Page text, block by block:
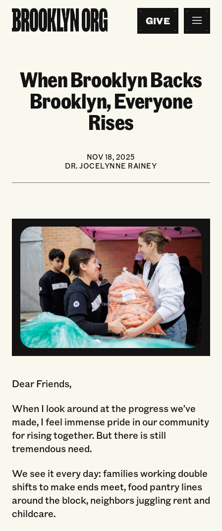
GIVE
When Brooklyn Backs
Brooklyn, Everyone
Rises
NOV 18, 2025
DR. JOCELYNNE RAINEY
Dear Friends,
When I look around at the progress we’ve
made, I feel immense pride in our community
for rising together. But there is still
tremendous need.
We see it every day: families working double
shifts to make ends meet, food pantry lines
around the block, neighbors juggling rent and
childcare.